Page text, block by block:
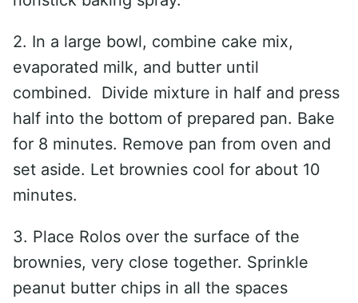
2. In a large bowl, combine cake mix,
evaporated milk, and butter until
combined. Divide mixture in half and press
half into the bottom of prepared pan. Bake
for 8 minutes. Remove pan from oven and
set aside. Let brownies cool for about 10
minutes.
3. Place Rolos over the surface of the
brownies, very close together. Sprinkle
peanut butter chips in all the spaces